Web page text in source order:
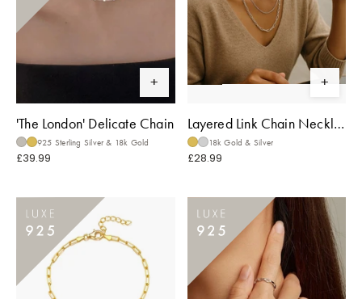
'The London' Delicate Chain
925 Sterling Silver & 18k Gold
£39.99
Layered Link Chain Necklace
18k Gold & Silver
£28.99